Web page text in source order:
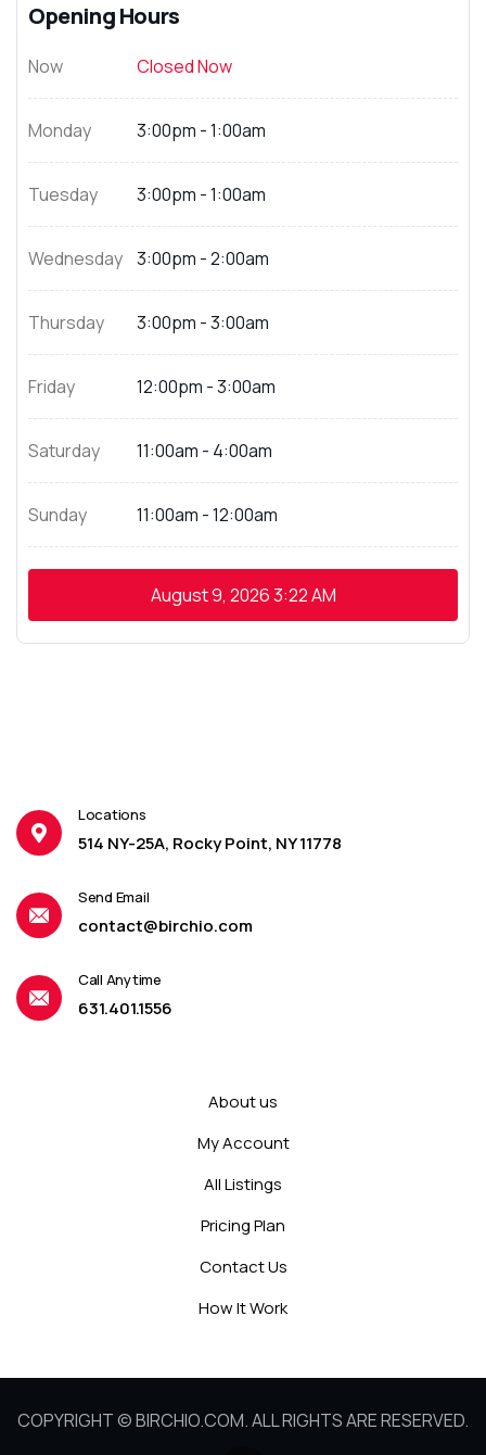
Opening Hours
Now Closed Now
Monday 3:00pm - 1:00am
Tuesday 3:00pm - 1:00am
Wednesday 3:00pm - 2:00am
Thursday 3:00pm - 3:00am
Friday 12:00pm - 3:00am
Saturday 11:00am - 4:00am
Sunday 11:00am - 12:00am
August 9, 20263:22 AM
Locations
514 NY-25A, Rocky Point, NY 11778
Send Email
contact@birchio.com
Call Anytime
631.401.1556
About us
My Account
All Listings
Pricing Plan
Contact Us
How It Work
COPYRIGHT © BIRCHIO.COM. ALL RIGHTS ARE RESERVED.